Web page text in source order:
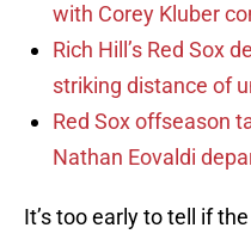
with Corey Kluber
Rich Hill’s Red Sox
striking distance of
Red Sox offseason
Nathan Eovaldi
It’s too early to tell if